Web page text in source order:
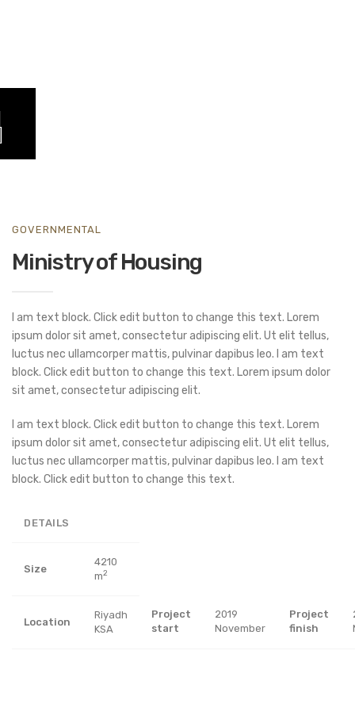
GOVERNMENTAL
Ministry of Housing
I am text block. Click edit button to change this text. Lorem
ipsum dolor sit amet, consectetur adipiscing elit. Ut elit tellus,
luctus nec ullamcorper mattis, pulvinar dapibus leo. I am text
block. Click edit button to change this text. Lorem ipsum dolor
sit amet, consectetur adipiscing elit.
I am text block. Click edit button to change this text. Lorem
ipsum dolor sit amet, consectetur adipiscing elit. Ut elit tellus,
luctus nec ullamcorper mattis, pulvinar dapibus leo. I am text
block. Click edit button to change this text.
DETAILS
Size
4210
m2
Location
Riyadh
KSA
Project
start
2019
November
Project
finish